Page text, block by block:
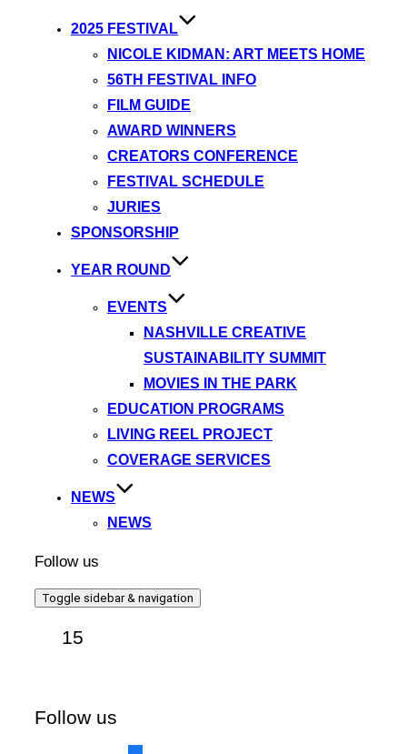
2025 FESTIVAL
NICOLE KIDMAN: ART MEETS HOME
56TH FESTIVAL INFO
FILM GUIDE
AWARD WINNERS
CREATORS CONFERENCE
FESTIVAL SCHEDULE
JURIES
SPONSORSHIP
YEAR ROUND
EVENTS
NASHVILLE CREATIVE
SUSTAINABILITY SUMMIT
MOVIES IN THE PARK
EDUCATION PROGRAMS
LIVING REEL PROJECT
COVERAGE SERVICES
NEWS
NEWS
Follow us
Toggle sidebar & navigation
15
Follow us